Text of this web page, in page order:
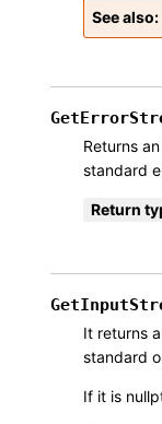
See also
Returns
standard
Return
It returns
standard
If it is